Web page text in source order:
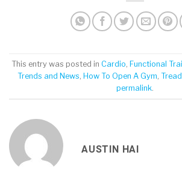
This entry was posted in Cardio Functional
Trends and News How To Open A Gym
permalink
AUSTIN HAI